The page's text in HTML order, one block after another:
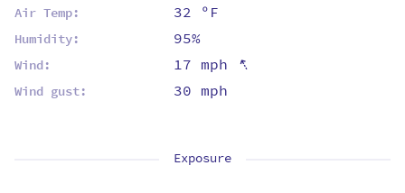
Air Temp: 32 ºF
Humidity: 95%
Wind: 17 mph ⇡
Wind gust: 30 mph
Exposure